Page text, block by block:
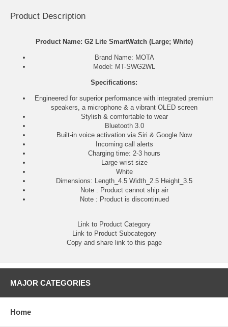
Product Description
Product Name: G2 Lite SmartWatch (Large; White)
Brand Name: MOTA
Model: MT-SWG2WL
Specifications:
Engineered for superior performance with integrated premium
speakers, a microphone & a vibrant OLED screen
Stylish & comfortable to wear
Bluetooth 3.0
Built-in voice activation via Siri & Google Now
Incoming call alerts
Charging time: 2-3 hours
Large wrist size
White
Dimensions: Length_4.5 Width_2.5 Height_3.5
Note : Product cannot ship air
Note : Product is discontinued
Link to Product Category
Link to Product Subcategory
Copy and share link to this page
MAJOR CATEGORIES
Home